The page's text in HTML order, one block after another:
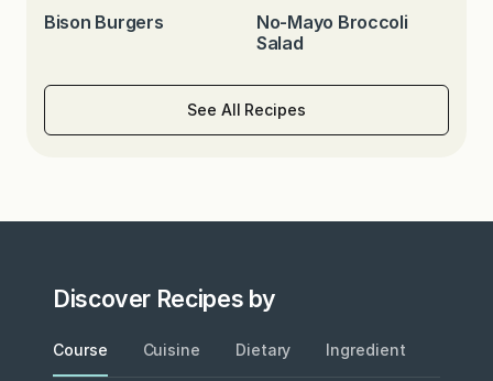
Bison Burgers
No-Mayo Broccoli
Salad
See All Recipes
Discover Recipes by
Course Cuisine Dietary Ingredient